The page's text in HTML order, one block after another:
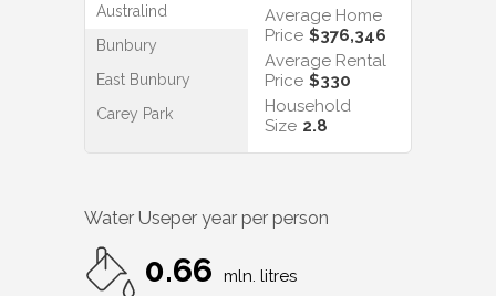
Australind
Bunbury
East Bunbury
Carey Park
Average Home
Price $376,346
Average Rental
Price $330
Household
Size 2.8
Water Useper year per person
0.66 mln. litres